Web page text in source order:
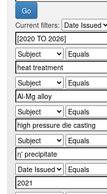
Current filters: